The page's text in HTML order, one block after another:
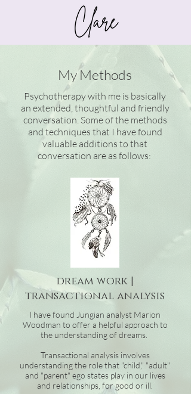
My Methods
Psychotherapy with me is basically
an extended, thoughtful and friendly
conversation. Some of the methods
and techniques that I have found
valuable additions to that
conversation are as follows:
dream work |
transactional analysis
I have found Jungian analyst Marion
Woodman to offer a helpful approach to
the understanding of dreams.
Transactional analysis involves
understanding the role that "child," "adult"
and "parent" ego states play in our lives
and relationships, for good or ill.